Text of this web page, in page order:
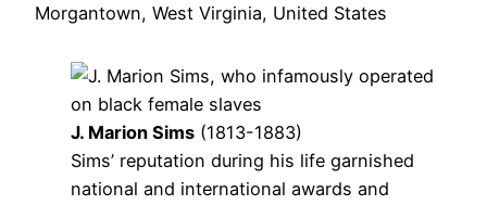
Morgantown, West Virginia, United States
J. Marion Sims (1813-1883)
Sims’ reputation during his life garnished
national and international awards and